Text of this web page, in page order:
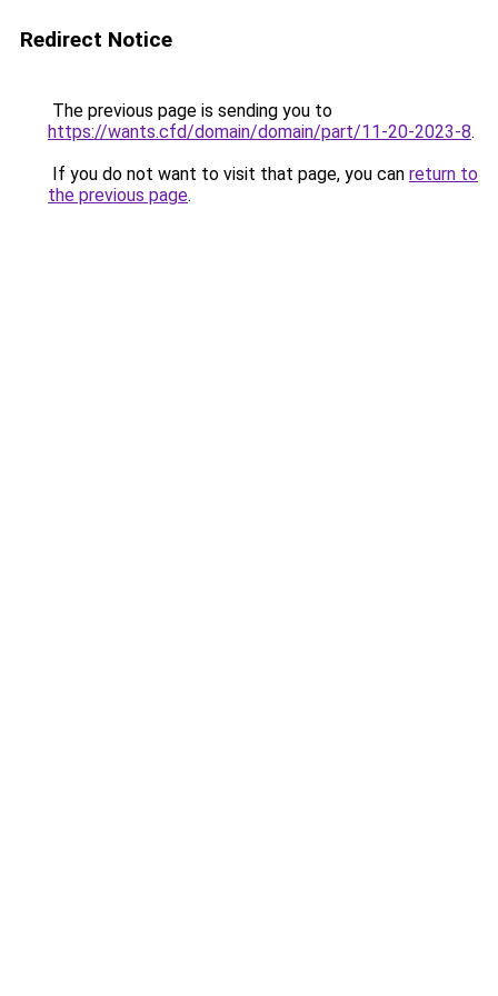
Redirect Notice
The previous page is sending you to
https://wants.cfd/domain/domain/part/11-20-2023-8.
If you do not want to visit that page, you can return to
the previous page.